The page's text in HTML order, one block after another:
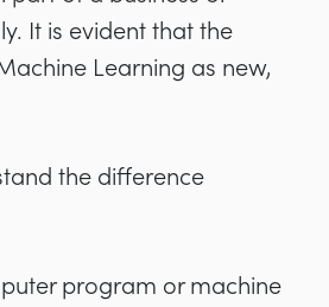
It is evident that the
Learning as new,
the difference
program or machine